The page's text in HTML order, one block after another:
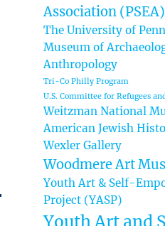
Association (PSEA)
The University of
Museum of
Anthropology
Tri-Co Philly Program
U.S. Committee for Refugees
Weitzman National
American Jewish
Wexler Gallery
Woodmere Art
Youth Art & Self-
Project (YASP)
Youth Art and